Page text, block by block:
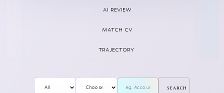
AI REVIEW
MATCH CV
TRAJECTORY
search